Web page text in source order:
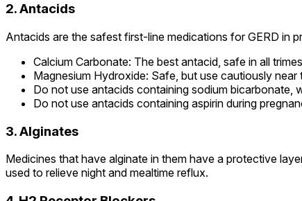
2. Antacids
Antacids are the safest first-line medications for GERD in
Calcium Carbonate: The best antacid, safe in all
Magnesium Hydroxide: Safe, but use cautiously near
Do not use antacids containing sodium bicarbonate,
Do not use antacids containing aspirin during
3. Alginates
Medicines that have alginate in them have a protective
used to relieve night and mealtime reflux.